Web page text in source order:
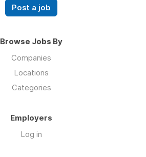
Post a job
Browse Jobs By
Companies
Locations
Categories
Employers
Log in